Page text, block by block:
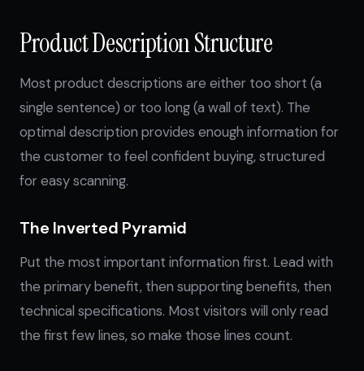
Product Description Structure
Most product descriptions are either too short (a
single sentence) or too long (a wall of text). The
optimal description provides enough information for
the customer to feel confident buying, structured
for easy scanning.
The Inverted Pyramid
Put the most important information first. Lead with
the primary benefit, then supporting benefits, then
technical specifications. Most visitors will only read
the first few lines, so make those lines count.